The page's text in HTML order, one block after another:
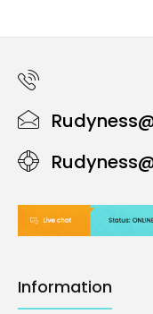
Information